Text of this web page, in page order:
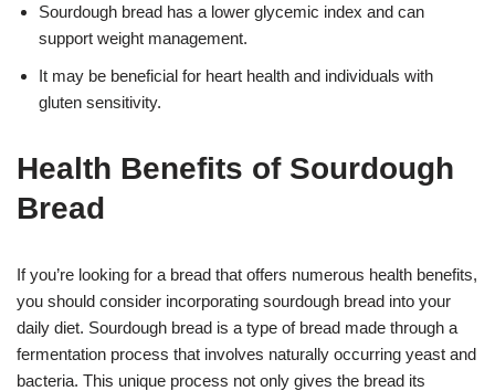
Sourdough bread has a lower glycemic index and can
support weight management.
It may be beneficial for heart health and individuals with
gluten sensitivity.
Health Benefits of Sourdough
Bread
If you’re looking for a bread that offers numerous health benefits,
you should consider incorporating sourdough bread into your
daily diet. Sourdough bread is a type of bread made through a
fermentation process that involves naturally occurring yeast and
bacteria. This unique process not only gives the bread its